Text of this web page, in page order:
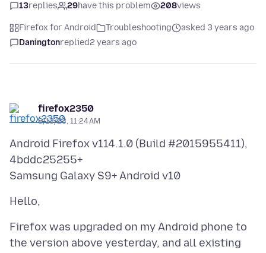
13replies 29have this problem 208views
Firefox for Android Troubleshooting
asked 3 years ago
Daningtonreplied2 years ago
firefox2350
6/13/23, 11:24 AM
Android Firefox v114.1.0 (Build #2015955411),
4bddc25255+
Firefox was upgraded on my Android phone to
the version above yesterday, and all existing